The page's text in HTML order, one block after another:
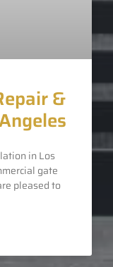
&
in Los
gate
pleased to